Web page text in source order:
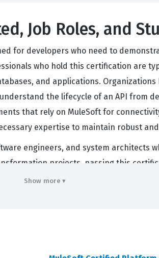
Job Roles, and
for developers who need to
who hold this certification are
and applications.
the lifecycle of an API from
that rely on MuleSoft for
expertise to maintain robust
engineers, and system architects
projects, passing this
application of Mule 4
Show more ▾